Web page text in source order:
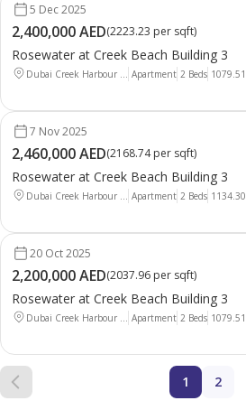
5 Dec 2025
2,400,000 AED(2223.23 per sqft)
Rosewater at Creek Beach Building 3
Dubai Creek Harbour ... Apartment 2 Beds 1079.51
7 Nov 2025
2,460,000 AED(2168.74 per sqft)
Rosewater at Creek Beach Building 3
Dubai Creek Harbour ... Apartment 2 Beds 1134.30
20 Oct 2025
2,200,000 AED(2037.96 per sqft)
Rosewater at Creek Beach Building 3
Dubai Creek Harbour ... Apartment 2 Beds 1079.51
1 2